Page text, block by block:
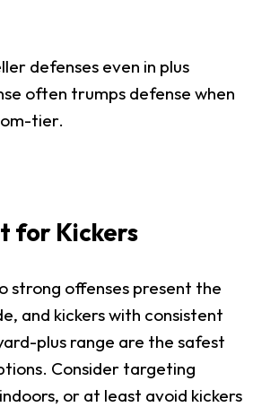
defenses even in plus
often trumps defense when
tier.
for Kickers
strong offenses present the
and kickers with consistent
plus range are the safest
Consider targeting
or at least avoid kickers